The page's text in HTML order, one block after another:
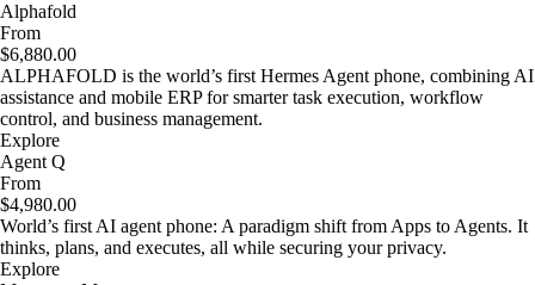
Alphafold
From
$6,880.00
ALPHAFOLD is the world’s first Hermes Agent phone, combining AI
assistance and mobile ERP for smarter task execution, workflow
control, and business management.
Explore
Agent Q
From
$4,980.00
World’s first AI agent phone: A paradigm shift from Apps to Agents. It
thinks, plans, and executes, all while securing your privacy.
Explore